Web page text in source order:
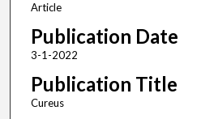
Article
Publication Date
3-1-2022
Publication Title
Cureus